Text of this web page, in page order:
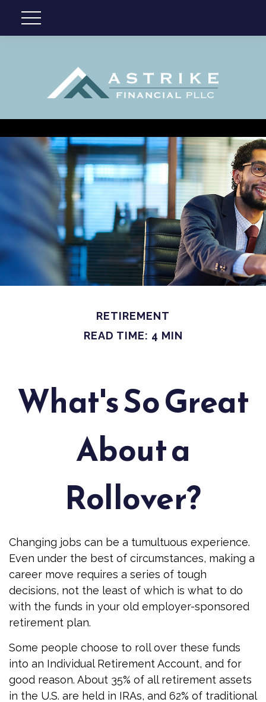
RETIREMENT
READ TIME: 4 MIN
What's So Great
About a
Rollover?
Changing jobs can be a tumultuous experience.
Even under the best of circumstances, making a
career move requires a series of tough
decisions, not the least of which is what to do
with the funds in your old employer-sponsored
retirement plan.
Some people choose to roll over these funds
into an Individual Retirement Account, and for
good reason. About 35% of all retirement assets
in the U.S. are held in IRAs, and 62% of traditional